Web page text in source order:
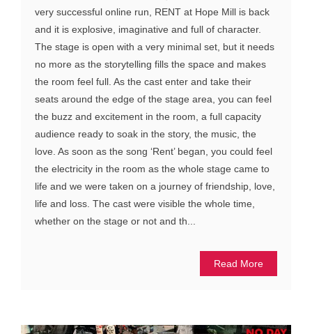
very successful online run, RENT at Hope Mill is back
and it is explosive, imaginative and full of character.
The stage is open with a very minimal set, but it needs
no more as the storytelling fills the space and makes
the room feel full. As the cast enter and take their
seats around the edge of the stage area, you can feel
the buzz and excitement in the room, a full capacity
audience ready to soak in the story, the music, the
love. As soon as the song ‘Rent’ began, you could feel
the electricity in the room as the whole stage came to
life and we were taken on a journey of friendship, love,
life and loss. The cast were visible the whole time,
whether on the stage or not and th...
Read More